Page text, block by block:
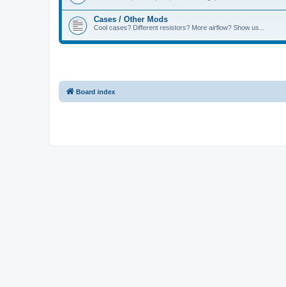
Cases / Other Mods
Cool cases? Different resistors? More airflow? Show us...
Board index